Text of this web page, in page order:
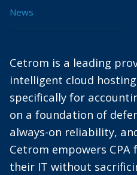
News
Cetrom is a leading
intelligent cloud
specifically for
on a foundation of
always-on reliability,
Cetrom empowers
their IT without